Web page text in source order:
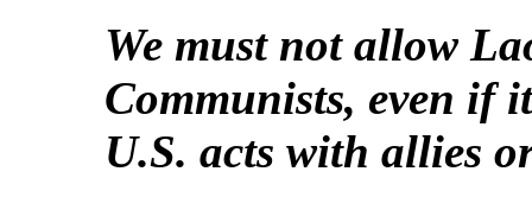
We must not allow
Communists, even if
U.S. acts with allies